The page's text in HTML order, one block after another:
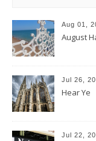
Aug 01,
August
Jul 26,
Hear Ye
Jul 22,